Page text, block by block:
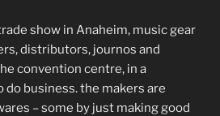
show in Anaheim, music gear
distributors, journos and
convention centre, in a
business. the makers are
– some by just making good